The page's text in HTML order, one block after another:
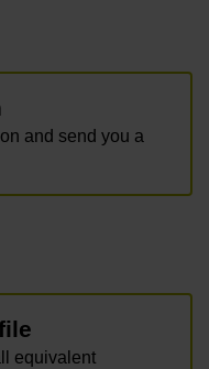
and send you a
equivalent